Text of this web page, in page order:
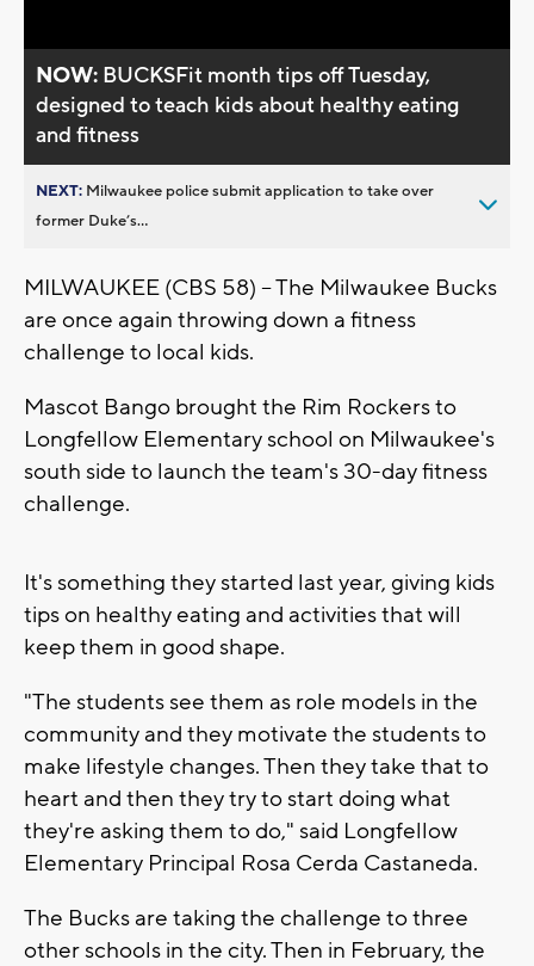
NOW: BUCKSFit month tips off Tuesday,
designed to teach kids about healthy eating
and fitness
NEXT: Milwaukee police submit application to take over
former Duke’s...
MILWAUKEE (CBS 58) – The Milwaukee Bucks
are once again throwing down a fitness
challenge to local kids.
Mascot Bango brought the Rim Rockers to
Longfellow Elementary school on Milwaukee's
south side to launch the team's 30-day fitness
challenge.
It's something they started last year, giving kids
tips on healthy eating and activities that will
keep them in good shape.
"The students see them as role models in the
community and they motivate the students to
make lifestyle changes. Then they take that to
heart and then they try to start doing what
they're asking them to do," said Longfellow
Elementary Principal Rosa Cerda Castaneda.
The Bucks are taking the challenge to three
other schools in the city. Then in February, the